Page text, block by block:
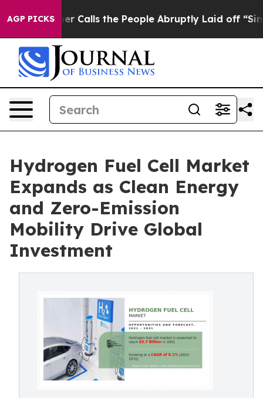
AGP PICKS
Calls the People Abruptly Laid off “Simply a Math
Hydrogen Fuel Cell Market
Expands as Clean Energy
and Zero-Emission
Mobility Drive Global
Investment